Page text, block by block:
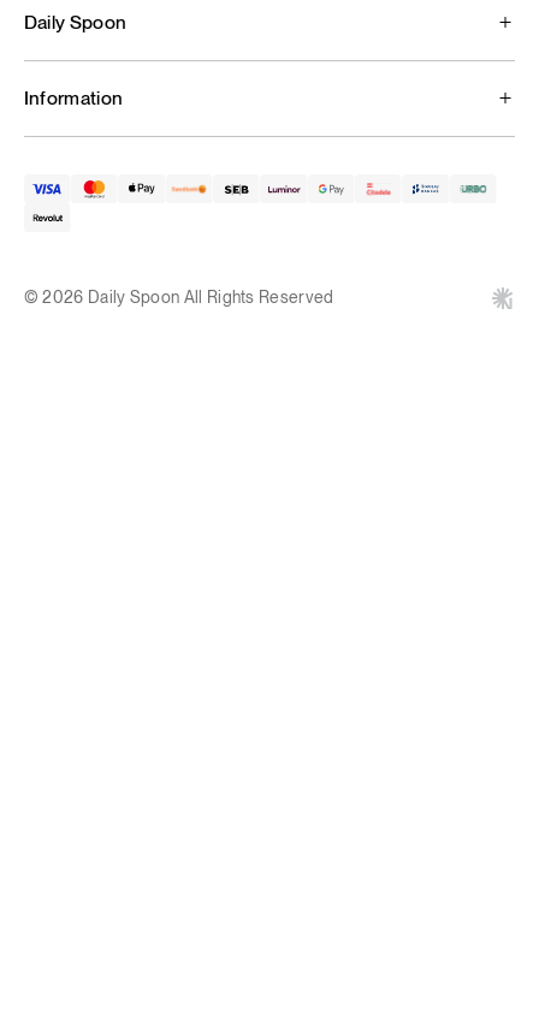
Daily Spoon
Information
© 2026 Daily Spoon All Rights Reserved